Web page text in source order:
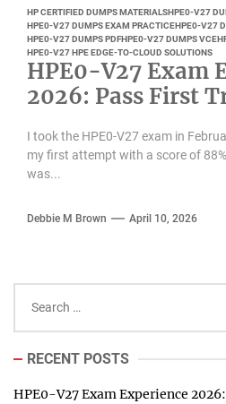
HP CERTIFIED DUMPS MATERIALSHPE0-V27
HPE0-V27 DUMPS EXAM PRACTICEHPE0-V27
HPE0-V27 DUMPS PDFHPE0-V27 DUMPS VCE
HPE0-V27 HPE EDGE-TO-CLOUD SOLUTIONS
HPE0-V27 Exam
2026: Pass First
I took the HPE0-V27 exam in
my first attempt with a score of
was...
Debbie M Brown April 10, 2026
for:
RECENT POSTS
HPE0-V27 Exam Experience